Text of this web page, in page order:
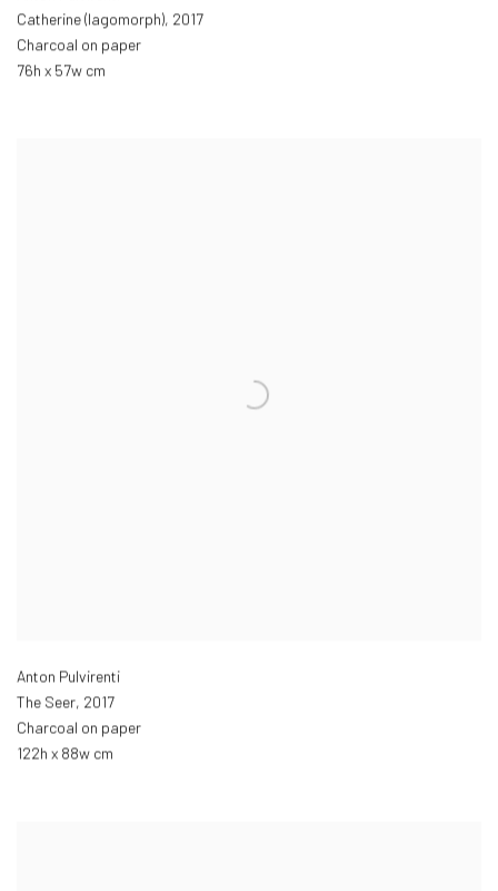
Catherine (lagomorph), 2017
Charcoal on paper
76h x 57w cm
Anton Pulvirenti
The Seer, 2017
Charcoal on paper
122h x 88w cm